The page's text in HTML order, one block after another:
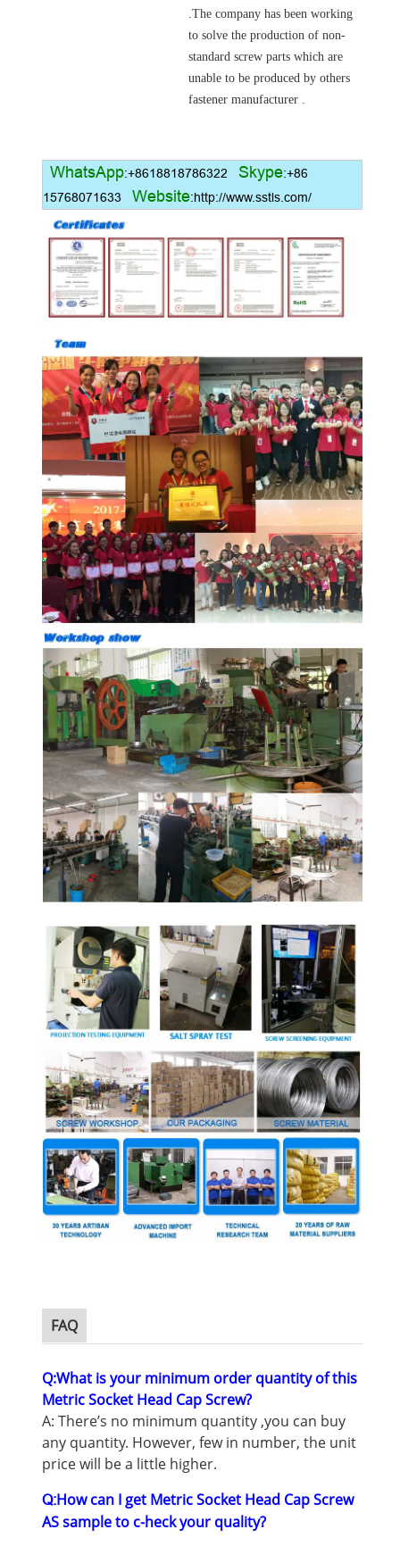
.The company has been working
to solve the production of non-
standard screw parts which are
unable to be produced by others
fastener manufacturer .
WhatsApp:+8618818786322 Skype:+86
15768071633 Website:http://www.sstls.com/
FAQ
Q:What is your minimum order quantity of this
Metric Socket Head Cap Screw?
A: There’s no minimum quantity ,you can buy
any quantity. However, few in number, the unit
price will be a little higher.
Q:How can I get Metric Socket Head Cap Screw
AS sample to c-heck your quality?